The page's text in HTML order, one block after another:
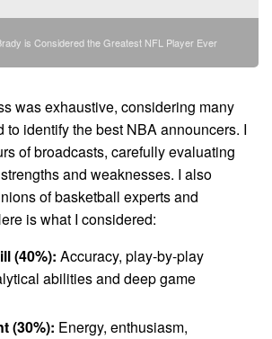
is Considered the Greatest NFL Player Ever
was exhaustive, considering many
to identify the best NBA announcers. I
of broadcasts, carefully evaluating
and weaknesses. I also
of basketball experts and
is what I considered:
(40%): Accuracy, play-by-play
abilities and deep game
(30%): Energy, enthusiasm,